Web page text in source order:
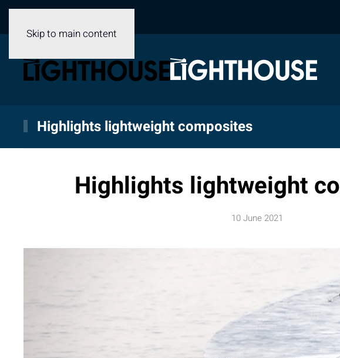
Skip to main content
Highlights lightweight composites
Highlights lightweight
10 June 2021